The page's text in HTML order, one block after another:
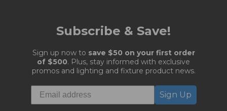
Subscribe & Save!
Sign up now to save $50 on your first order
of $500. Plus, stay informed with exclusive
promos and lighting and fixture product news.
Sign Up